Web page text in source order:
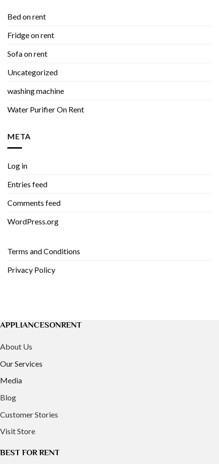
Bed on rent
Fridge on rent
Sofa on rent
Uncategorized
washing machine
Water Purifier On Rent
META
Log in
Entries feed
Comments feed
WordPress.org
Terms and Conditions
Privacy Policy
APPLIANCESONRENT
About Us
Our Services
Media
Blog
Customer Stories
Visit Store
BEST FOR RENT